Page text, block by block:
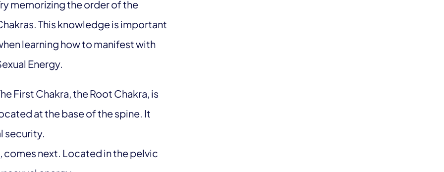
memorizing the order of the
This knowledge is important
learning how to manifest with
Energy.
First Chakra, the Root Chakra, is
at the base of the spine. It
security.
comes next. Located in the pelvic